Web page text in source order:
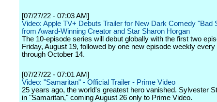
[07/27/22 - 07:03 AM]
Video: Apple TV+ Debuts Trailer for New Dark Comedy "Bad
from Award-Winning Creator and Star Sharon Horgan
The 10-episode series will debut globally with the first two
Friday, August 19, followed by one new episode weekly every
through October 14.
[07/27/22 - 07:01 AM]
Video: "Samaritan" - Official Trailer - Prime Video
25 years ago, the world's greatest hero vanished. Sylvester
in "Samaritan," coming August 26 only to Prime Video.